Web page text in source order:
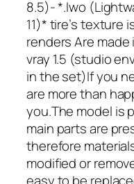
8.5)- *.lwo
11)* tire’s texture
renders Are
vray 1.5 (studio
in the set)If you
are more than
you.The model is
main parts are
therefore
modified or